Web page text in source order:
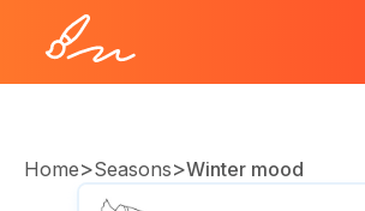
Home>Seasons>Winter mood